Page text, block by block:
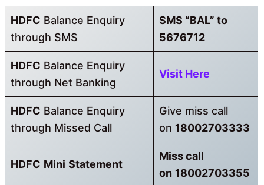
HDFC Balance Enquiry
through SMS
SMS “BAL” to
5676712
HDFC Balance Enquiry
through Net Banking
Visit Here
HDFC Balance Enquiry
through Missed Call
Give miss call
on 18002703333
HDFC Mini Statement
Miss call
on 18002703355